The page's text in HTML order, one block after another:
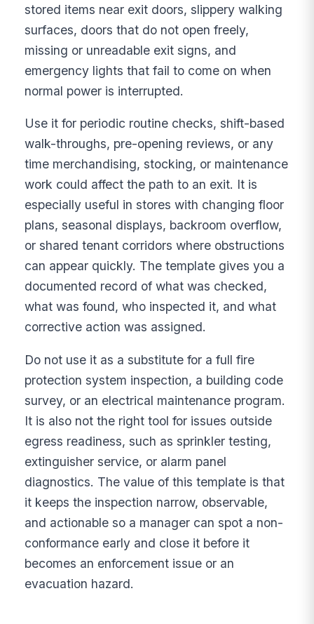
stored items near exit doors, slippery walking
surfaces, doors that do not open freely,
missing or unreadable exit signs, and
emergency lights that fail to come on when
normal power is interrupted.
Use it for periodic routine checks, shift-based
walk-throughs, pre-opening reviews, or any
time merchandising, stocking, or maintenance
work could affect the path to an exit. It is
especially useful in stores with changing floor
plans, seasonal displays, backroom overflow,
or shared tenant corridors where obstructions
can appear quickly. The template gives you a
documented record of what was checked,
what was found, who inspected it, and what
corrective action was assigned.
Do not use it as a substitute for a full fire
protection system inspection, a building code
survey, or an electrical maintenance program.
It is also not the right tool for issues outside
egress readiness, such as sprinkler testing,
extinguisher service, or alarm panel
diagnostics. The value of this template is that
it keeps the inspection narrow, observable,
and actionable so a manager can spot a non-
conformance early and close it before it
becomes an enforcement issue or an
evacuation hazard.